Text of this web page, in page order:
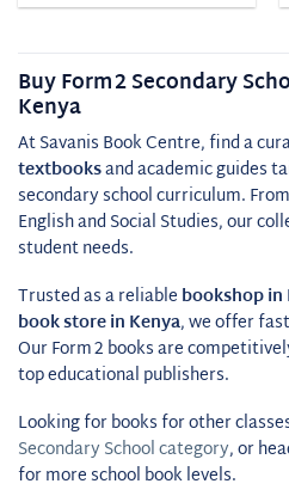
Buy Form 2 Secondary
Kenya
At Savanis Book Centre, find a
textbooksand academic guides
secondary school curriculum.
English and Social Studies, our
student needs.
Trusted as a reliable bookshop in
book store in Kenya, we offer
Our Form 2 books are
top educational publishers.
Looking for books for other
Secondary School category, or
for more school book levels.